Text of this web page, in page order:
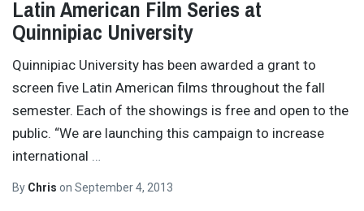
Latin American Film Series at
Quinnipiac University
Quinnipiac University has been awarded a grant to
screen five Latin American films throughout the fall
semester. Each of the showings is free and open to the
public. “We are launching this campaign to increase
international …
By Chris on September 4, 2013